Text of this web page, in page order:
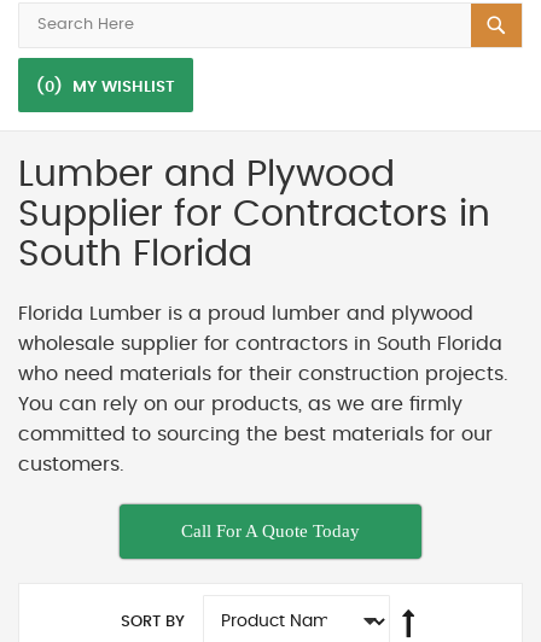
(0) MY WISHLIST
Lumber and Plywood
Supplier for Contractors in
South Florida
Florida Lumber is a proud lumber and plywood
wholesale supplier for contractors in South Florida
who need materials for their construction projects.
You can rely on our products, as we are firmly
committed to sourcing the best materials for our
customers.
Call For A Quote Today
SORT BY